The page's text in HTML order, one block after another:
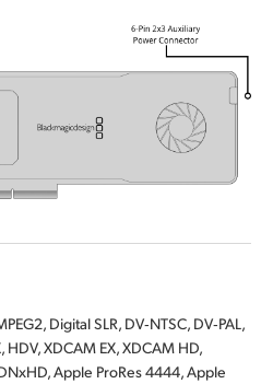
Digital SLR, DV‑NTSC, DV‑PAL,
HDV, XDCAM EX, XDCAM HD,
Apple ProRes 4444, Apple